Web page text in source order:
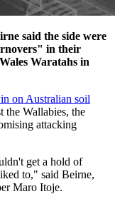
said the side were
in their
Waratahs in
on Australian soil
the Wallabies, the
attacking
get a hold of
to," said Beirne,
Maro Itoje.